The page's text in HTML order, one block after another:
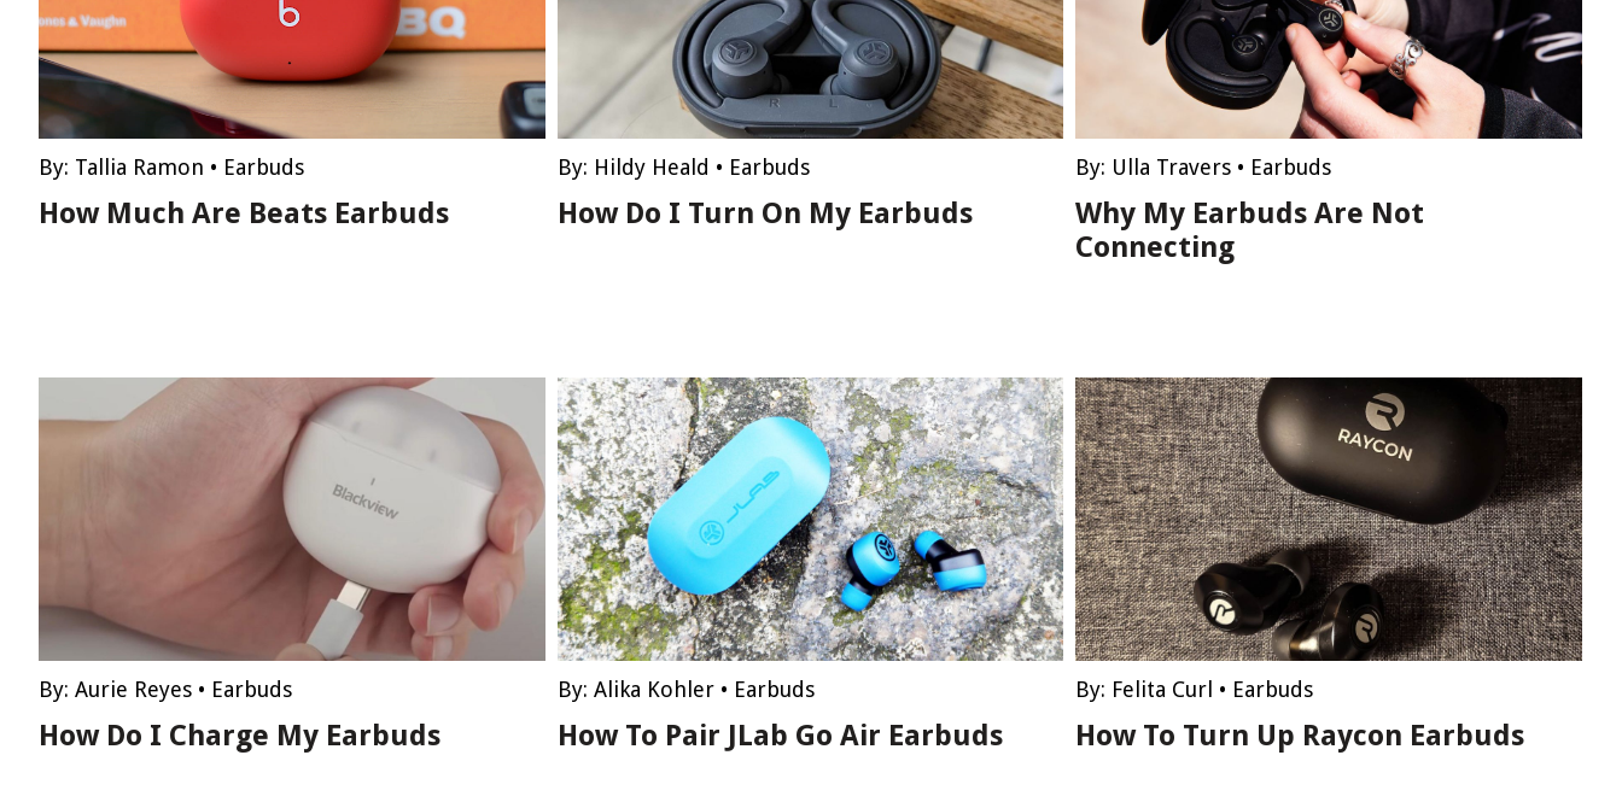
By: Tallia Ramon • Earbuds
How Much Are Beats Earbuds
By: Hildy Heald • Earbuds
How Do I Turn On My Earbuds
By: Ulla Travers • Earbuds
Why My Earbuds Are Not
Connecting
By: Aurie Reyes • Earbuds
How Do I Charge My Earbuds
By: Alika Kohler• Earbuds
How To Pair JLab Go Air Earbuds
By: Felita Curl • Earbuds
How To Turn Up Raycon Earbuds